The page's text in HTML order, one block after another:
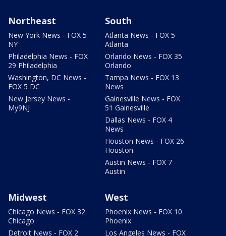
Northeast
New York News - FOX 5
NY
Philadelphia News - FOX
29 Philadelphia
Washington, DC News -
FOX 5 DC
New Jersey News -
My9NJ
South
Atlanta News - FOX 5
Atlanta
Orlando News - FOX 35
Orlando
Tampa News - FOX 13
News
Gainesville News - FOX
51 Gainesville
Dallas News - FOX 4
News
Houston News - FOX 26
Houston
Austin News - FOX 7
Austin
Midwest
Chicago News - FOX 32
Chicago
Detroit News - FOX 2
West
Phoenix News - FOX 10
Phoenix
Los Angeles News - FOX